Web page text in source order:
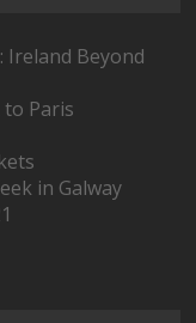
Ireland Beyond
Paris
in Galway